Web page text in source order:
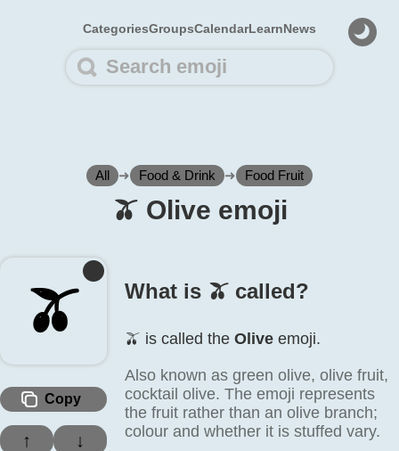
CategoriesGroupsCalendarLearnNews
All ➜ Food & Drink ➜ Food Fruit
🫒️ Olive emoji
🫒️
Copy
↑ ↓
What is 🫒️ called?
🫒️ is called the Olive emoji.
Also known as green olive, olive fruit,
cocktail olive. The emoji represents
the fruit rather than an olive branch;
colour and whether it is stuffed vary.